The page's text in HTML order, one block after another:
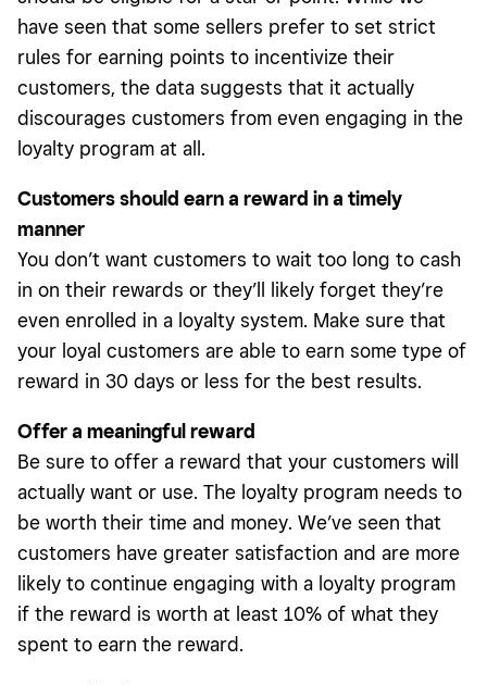
have seen that some sellers prefer to set strict
rules for earning points to incentivize their
customers, the data suggests that it actually
discourages customers from even engaging in the
loyalty program at all.
Customers should earn a reward in a timely
manner
You don’t want customers to wait too long to cash
in on their rewards or they’ll likely forget they’re
even enrolled in a loyalty system. Make sure that
your loyal customers are able to earn some type of
reward in 30 days or less for the best results.
Offer a meaningful reward
Be sure to offer a reward that your customers will
actually want or use. The loyalty program needs to
be worth their time and money. We’ve seen that
customers have greater satisfaction and are more
likely to continue engaging with a loyalty program
if the reward is worth at least 10% of what they
spent to earn the reward.